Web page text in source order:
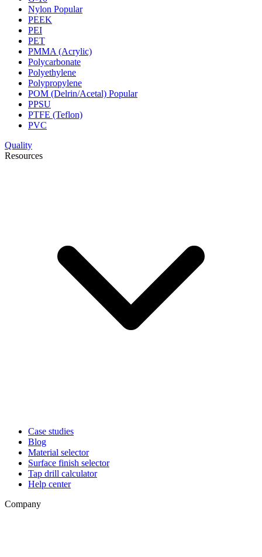
Nylon Popular
PEEK
PEI
PET
PMMA (Acrylic)
Polycarbonate
Polyethylene
Polypropylene
POM (Delrin/Acetal) Popular
PPSU
PTFE (Teflon)
PVC
Quality
Resources
Case studies
Blog
Material selector
Surface finish selector
Tap drill calculator
Help center
Company